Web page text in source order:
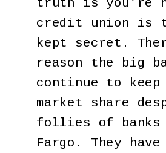
truth is you’re
credit union is
kept secret.
reason the big
continue to
market share
follies of banks
Fargo. They have